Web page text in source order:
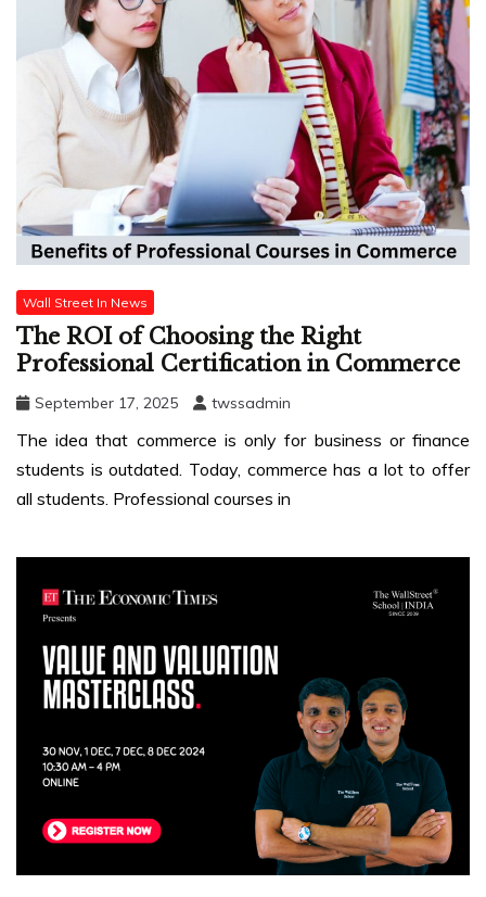
Wall Street In News
The ROI of Choosing the Right
Professional Certification in Commerce
September 17, 2025 twssadmin
The idea that commerce is only for business or finance
students is outdated. Today, commerce has a lot to offer
all students. Professional courses in